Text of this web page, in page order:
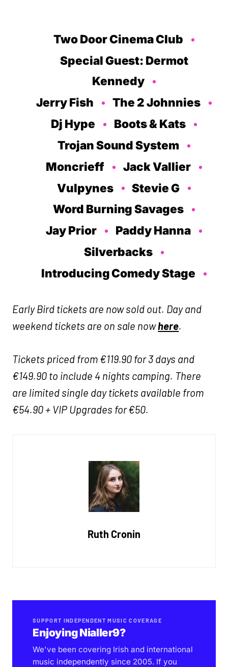
Two Door Cinema Club
Special Guest: Dermot
Kennedy
Jerry Fish
The 2 Johnnies
Dj Hype
Boots & Kats
Trojan Sound System
Moncrieff
Jack Vallier
Vulpynes
Stevie G
Word Burning Savages
Jay Prior
Paddy Hanna
Silverbacks
Introducing Comedy Stage
Early Bird tickets are now sold out. Day and
weekend tickets are on sale nowhere.
Tickets priced from €119.90 for 3 days and
€149.90 to include 4 nights camping. There
are limited single day tickets available from
€54.90 + VIP Upgrades for €50.
Ruth Cronin
SUPPORT INDEPENDENT MUSIC COVERAGE
Enjoying Nialler9?
We've been covering Irish and international
music independently since 2005. If you